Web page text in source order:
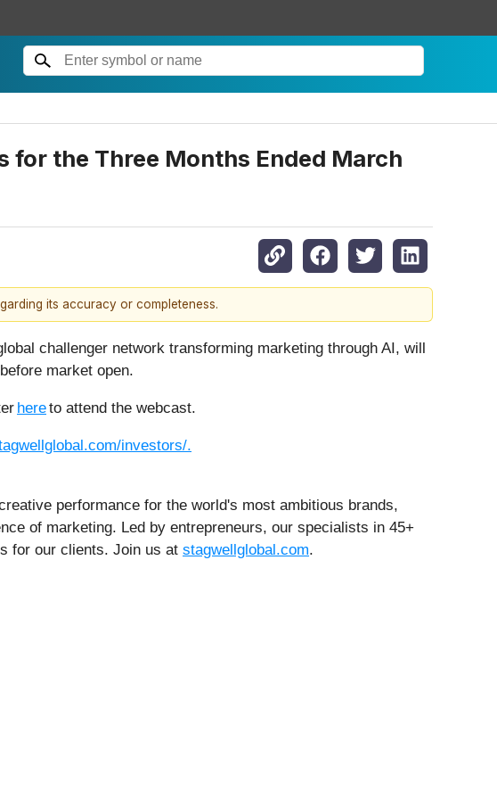
for the Three Months Ended March
its accuracy or completeness.
challenger network transforming marketing through AI, will
market open.
hereto attend the webcast.
investors/.
performance for the world's most ambitious brands,
of marketing. Led by entrepreneurs, our specialists in 45+
for our clients. Join us at stagwellglobal.com.